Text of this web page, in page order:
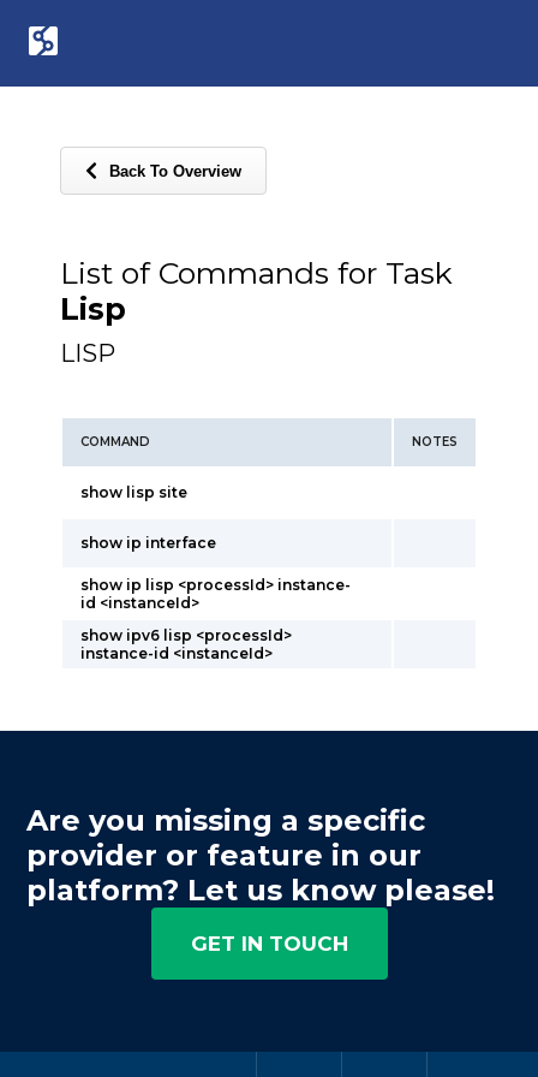
Back To Overview
List of Commands for Task
Lisp
LISP
COMMAND NOTES
show lisp site
show ip interface
show ip lisp <processId> instance-
id <instanceId>
show ipv6 lisp <processId>
instance-id <instanceId>
Are you missing a specific
provider or feature in our
platform? Let us know please!
GET IN TOUCH